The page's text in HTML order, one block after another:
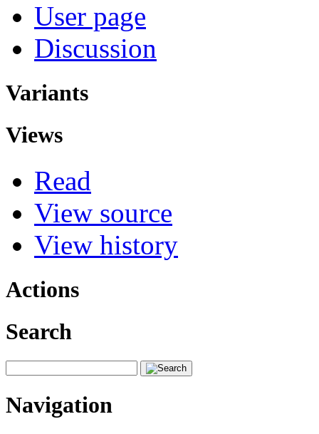
User page
Discussion
Variants
Views
Read
View source
View history
Actions
Search
Navigation